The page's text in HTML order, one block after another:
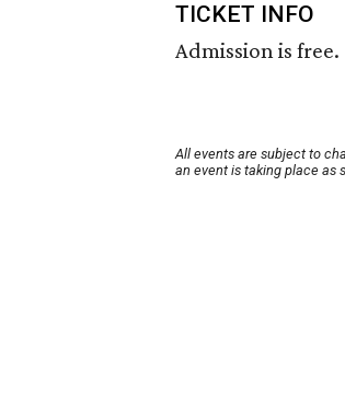
TICKET INFO
Admission is free.
All events are subject to
an event is taking place as